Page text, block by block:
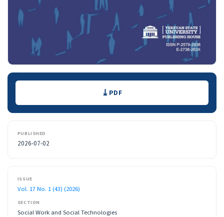
Downloads PDF
PUBLISHED
2026-07-02
ISSUE
Vol. 17 No. 1 (43) (2026)
SECTION
Social Work and Social Technologies